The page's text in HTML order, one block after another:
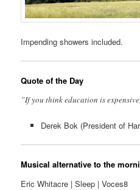
Impending showers included.
Quote of the Day
”If you think education is
Derek Bok (President of
Musical alternative to the
Eric Whitacre | Sleep | Voces8